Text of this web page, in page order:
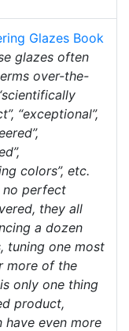
Glazes Book
glazes often
over-the-
“exceptional”,
colors”, etc.
no perfect
they all
a dozen
tuning one most
more of the
only one thing
product,
even more